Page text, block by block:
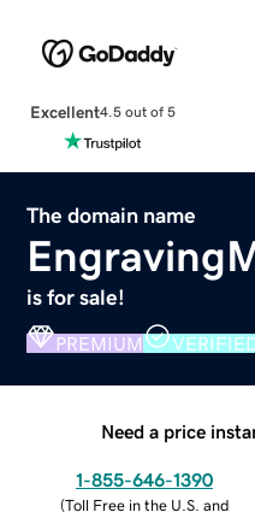
Excellent4.5 out of 5
The domain name
is for sale!
PREMIUM
Need a price
1-855-646-1390
(Toll Free in the U.S. and